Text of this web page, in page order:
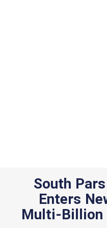
South
Enters
Multi-Billion